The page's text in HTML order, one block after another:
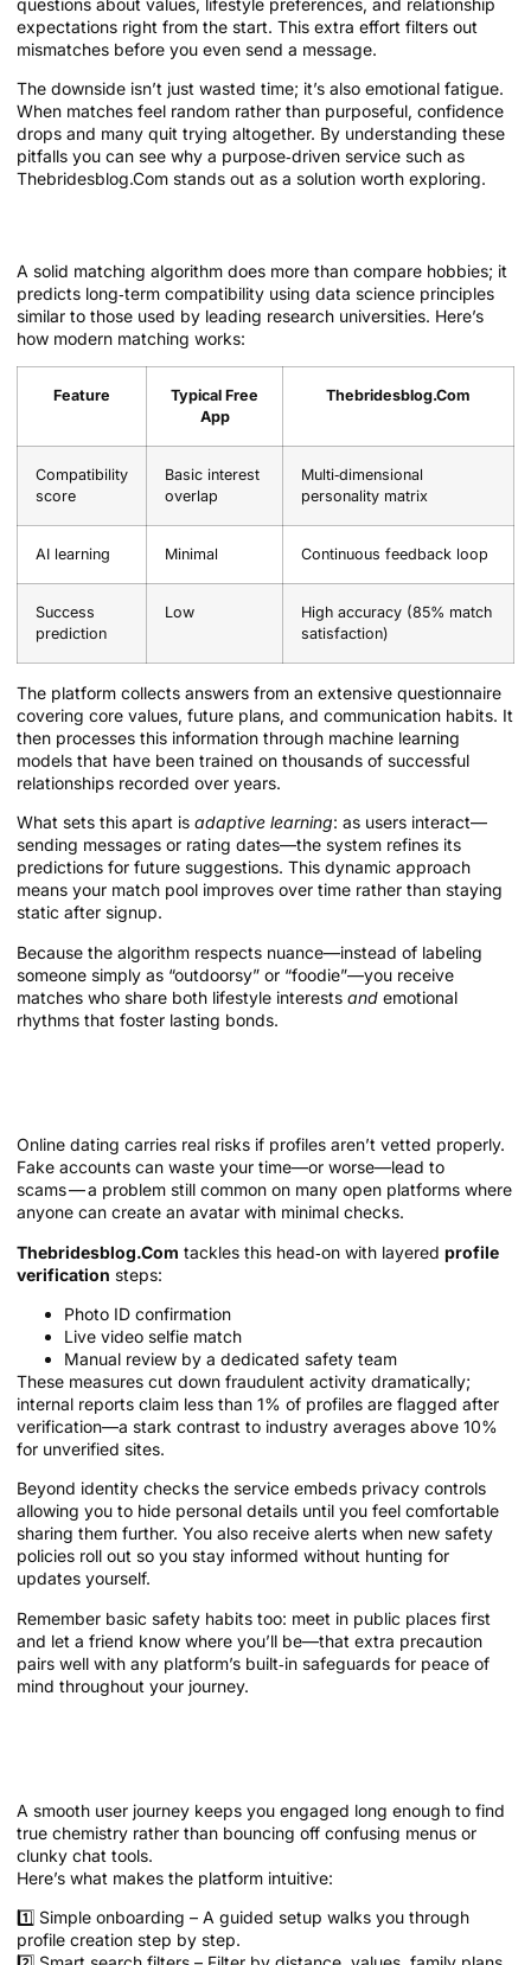
expectations right from the start. This extra effort filters out
mismatches before you even send a message.
The downside isn’t just wasted time; it’s also emotional fatigue.
When matches feel random rather than purposeful, confidence
drops and many quit trying altogether. By understanding these
pitfalls you can see why a purpose‑driven service such as
Thebridesblog.Com stands out as a solution worth exploring.
A solid matching algorithm does more than compare hobbies; it
predicts long‑term compatibility using data science principles
similar to those used by leading research universities. Here’s
how modern matching works:
Feature
Typical Free
App
Thebridesblog.Com
Compatibility
score
Basic interest
overlap
Multi‑dimensional
personality matrix
AI learning Minimal Continuous feedback loop
Success
prediction
Low
High accuracy (85% match
satisfaction)
The platform collects answers from an extensive questionnaire
covering core values, future plans, and communication habits. It
then processes this information through machine learning
models that have been trained on thousands of successful
relationships recorded over years.
What sets this apart is adaptive learning: as users interact—
sending messages or rating dates—the system refines its
predictions for future suggestions. This dynamic approach
means your match pool improves over time rather than staying
static after signup.
Because the algorithm respects nuance—instead of labeling
someone simply as “outdoorsy” or “foodie”—you receive
matches who share both lifestyle interests and emotional
rhythms that foster lasting bonds.
Online dating carries real risks if profiles aren’t vetted properly.
Fake accounts can waste your time—or worse—lead to
scams — a problem still common on many open platforms where
anyone can create an avatar with minimal checks.
Thebridesblog.Com tackles this head‑on with layered profile
verification steps:
Photo ID confirmation
Live video selfie match
Manual review by a dedicated safety team
These measures cut down fraudulent activity dramatically;
internal reports claim less than 1% of profiles are flagged after
verification—a stark contrast to industry averages above 10%
for unverified sites.
Beyond identity checks the service embeds privacy controls
allowing you to hide personal details until you feel comfortable
sharing them further. You also receive alerts when new safety
policies roll out so you stay informed without hunting for
updates yourself.
Remember basic safety habits too: meet in public places first
and let a friend know where you’ll be—that extra precaution
pairs well with any platform’s built‑in safeguards for peace of
mind throughout your journey.
A smooth user journey keeps you engaged long enough to find
true chemistry rather than bouncing off confusing menus or
clunky chat tools.
Here’s what makes the platform intuitive:
1️⃣ Simple onboarding – A guided setup walks you through
profile creation step by step.